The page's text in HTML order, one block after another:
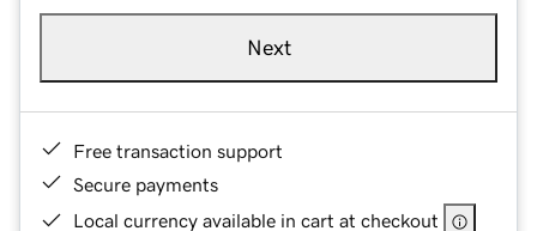
Next
Free transaction support
Secure payments
Local currency available in cart at checkout